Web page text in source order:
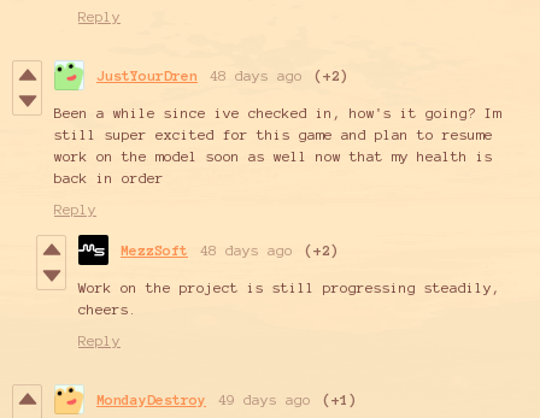
Reply
JustYourDren 48 days ago (+2)
Been a while since ive checked in, how's it going? Im
still super excited for this game and plan to resume
work on the model soon as well now that my health is
back in order
Reply
MezzSoft 48 days ago (+2)
Work on the project is still progressing steadily,
cheers.
Reply
MondayDestroy 49 days ago (+1)